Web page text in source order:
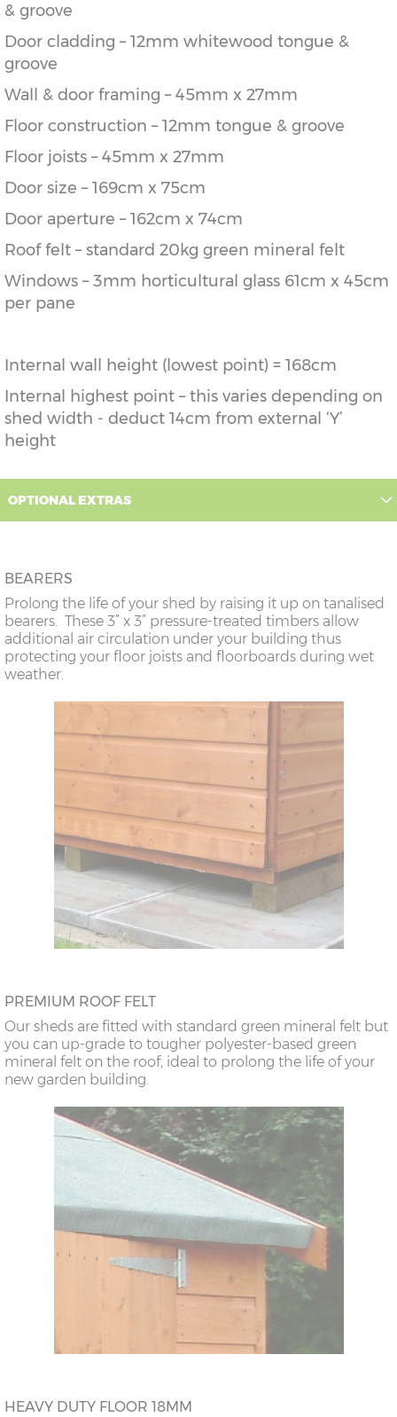
& groove
Door cladding – 12mm whitewood tongue &
groove
Wall & door framing – 45mm x 27mm
Floor construction – 12mm tongue & groove
Floor joists – 45mm x 27mm
Door size – 169cm x 75cm
Door aperture – 162cm x 74cm
Roof felt – standard 20kg green mineral felt
Windows – 3mm horticultural glass 61cm x 45cm
per pane
Internal wall height (lowest point) = 168cm
Internal highest point – this varies depending on
shed width - deduct 14cm from external ‘Y’
height
OPTIONAL EXTRAS
BEARERS
Prolong the life of your shed by raising it up on tanalised
bearers. These 3” x 3” pressure-treated timbers allow
additional air circulation under your building thus
protecting your floor joists and floorboards during wet
weather.
PREMIUM ROOF FELT
Our sheds are fitted with standard green mineral felt but
you can up-grade to tougher polyester-based green
mineral felt on the roof, ideal to prolong the life of your
new garden building.
HEAVY DUTY FLOOR 18MM